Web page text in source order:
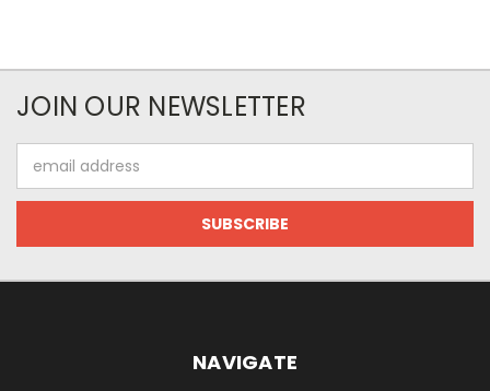
JOIN OUR NEWSLETTER
Address
NAVIGATE